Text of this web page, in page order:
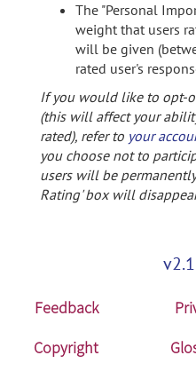
The "Personal
weight that users
will be given
rated user's
If you would like to opt-
(this will affect your
rated), refer to your
you choose not to
users will be
Rating' box will
Feedback
Copyright